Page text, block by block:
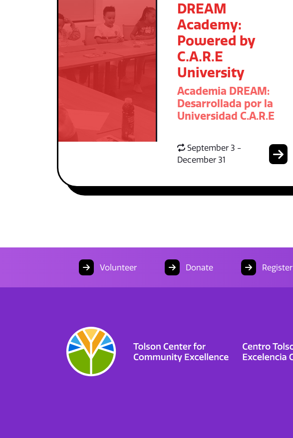
DREAM
Academy:
Powered by
C.A.R.E
University
Academia DREAM:
Desarrollada por la
Universidad C.A.R.E
September 3 -
December 31
Volunteer Donate Register